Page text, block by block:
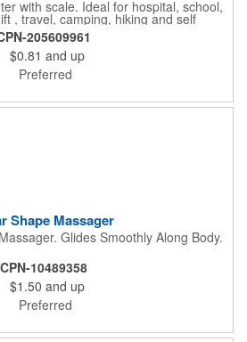
with scale. Ideal for hospital, school,
, travel, camping, hiking and self
on shelf life time guaranteed.
205609961
$0.81 and up
Preferred
Shape Massager
Glides Smoothly Along Body.
CPN-10489358
$1.50 and up
Preferred